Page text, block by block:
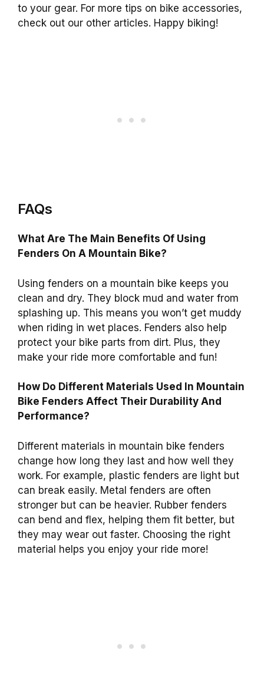
to your gear. For more tips on bike accessories,
check out our other articles. Happy biking!
FAQs
What Are The Main Benefits Of Using
Fenders On A Mountain Bike?
Using fenders on a mountain bike keeps you
clean and dry. They block mud and water from
splashing up. This means you won’t get muddy
when riding in wet places. Fenders also help
protect your bike parts from dirt. Plus, they
make your ride more comfortable and fun!
How Do Different Materials Used In Mountain
Bike Fenders Affect Their Durability And
Performance?
Different materials in mountain bike fenders
change how long they last and how well they
work. For example, plastic fenders are light but
can break easily. Metal fenders are often
stronger but can be heavier. Rubber fenders
can bend and flex, helping them fit better, but
they may wear out faster. Choosing the right
material helps you enjoy your ride more!